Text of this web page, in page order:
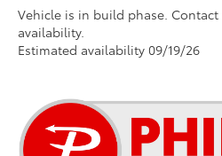
Vehicle is in build phase.
availability.
Estimated availability 09/19/26